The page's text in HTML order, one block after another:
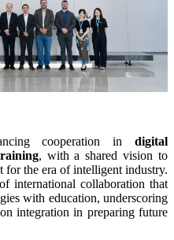
NEW
cooperation in digital
, with a shared vision to
the era of intelligent industry.
international collaboration that
with education, underscoring
integration in preparing future